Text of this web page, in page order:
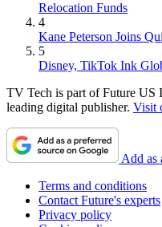
Relocation Funds
4
Kane Peterson Joins
5
Disney, TikTok Ink
TV Tech is part of Future US
leading digital publisher. Visit
Add as
Terms and conditions
Contact Future's experts
Privacy policy